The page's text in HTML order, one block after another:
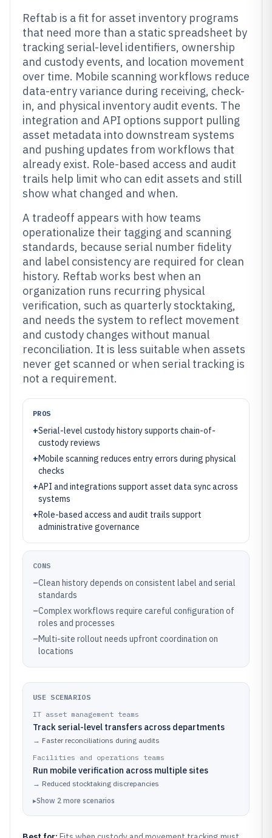
Reftab is a fit for asset inventory programs
that need more than a static spreadsheet by
tracking serial-level identifiers, ownership
and custody events, and location movement
over time. Mobile scanning workflows reduce
data-entry variance during receiving, check-
in, and physical inventory audit events. The
integration and API options support pulling
asset metadata into downstream systems
and pushing updates from workflows that
already exist. Role-based access and audit
trails help limit who can edit assets and still
show what changed and when.
A tradeoff appears with how teams
operationalize their tagging and scanning
standards, because serial number fidelity
and label consistency are required for clean
history. Reftab works best when an
organization runs recurring physical
verification, such as quarterly stocktaking,
and needs the system to reflect movement
and custody changes without manual
reconciliation. It is less suitable when assets
never get scanned or when serial tracking is
not a requirement.
PROS
+Serial-level custody history supports chain-of-
custody reviews
+Mobile scanning reduces entry errors during physical
checks
+API and integrations support asset data sync across
systems
+Role-based access and audit trails support
administrative governance
CONS
–Clean history depends on consistent label and serial
standards
–Complex workflows require careful configuration of
roles and processes
–Multi-site rollout needs upfront coordination on
locations
USE SCENARIOS
IT asset management teams
Track serial-level transfers across departments
→ Faster reconciliations during audits
Facilities and operations teams
Run mobile verification across multiple sites
→ Reduced stocktaking discrepancies
▸Show 2 more scenarios